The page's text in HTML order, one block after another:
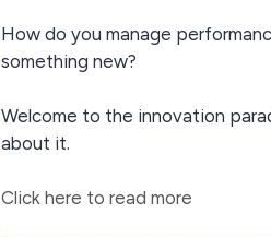
How do you manage
something new?
Welcome to the innovation
about it.
Click here to read more